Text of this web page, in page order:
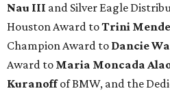
Nau III and Silver Eagle
Houston Award toTrini
Champion Award to Dancie
Award to Maria Moncada
Kuranoffof BMW, and the